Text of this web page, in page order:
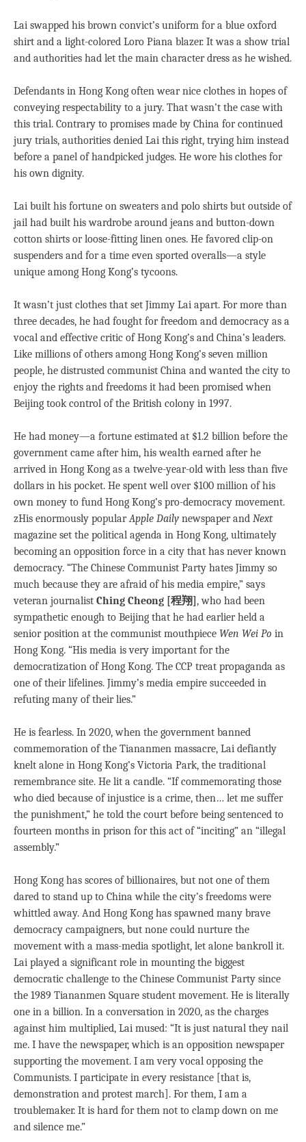
Lai swapped his brown convict’s uniform for a blue oxford
shirt and a light-colored Loro Piana blazer. It was a show trial
and authorities had let the main character dress as he wished.
Defendants in Hong Kong often wear nice clothes in hopes of
conveying respectability to a jury. That wasn’t the case with
this trial. Contrary to promises made by China for continued
jury trials, authorities denied Lai this right, trying him instead
before a panel of handpicked judges. He wore his clothes for
his own dignity.
Lai built his fortune on sweaters and polo shirts but outside of
jail had built his wardrobe around jeans and button-down
cotton shirts or loose-fitting linen ones. He favored clip-on
suspenders and for a time even sported overalls—a style
unique among Hong Kong’s tycoons.
It wasn’t just clothes that set Jimmy Lai apart. For more than
three decades, he had fought for freedom and democracy as a
vocal and effective critic of Hong Kong’s and China’s leaders.
Like millions of others among Hong Kong’s seven million
people, he distrusted communist China and wanted the city to
enjoy the rights and freedoms it had been promised when
Beijing took control of the British colony in 1997.
He had money—a fortune estimated at $1.2 billion before the
government came after him, his wealth earned after he
arrived in Hong Kong as a twelve-year-old with less than five
dollars in his pocket. He spent well over $100 million of his
own money to fund Hong Kong’s pro-democracy movement.
zHis enormously popularApple Daily newspaper and Next
magazine set the political agenda in Hong Kong, ultimately
becoming an opposition force in a city that has never known
democracy. “The Chinese Communist Party hates Jimmy so
much because they are afraid of his media empire,” says
veteran journalist Ching Cheong [程翔] , who had been
sympathetic enough to Beijing that he had earlier held a
senior position at the communist mouthpiece Wen Wei Po in
Hong Kong. “His media is very important for the
democratization of Hong Kong. The CCP treat propaganda as
one of their lifelines. Jimmy’s media empire succeeded in
refuting many of their lies.”
He is fearless. In 2020, when the government banned
commemoration of the Tiananmen massacre, Lai defiantly
knelt alone in Hong Kong’s Victoria Park, the traditional
remembrance site. He lit a candle. “If commemorating those
who died because of injustice is a crime, then… let me suffer
the punishment,” he told the court before being sentenced to
fourteen months in prison for this act of “inciting” an “illegal
assembly.”
Hong Kong has scores of billionaires, but not one of them
dared to stand up to China while the city’s freedoms were
whittled away. And Hong Kong has spawned many brave
democracy campaigners, but none could nurture the
movement with a mass-media spotlight, let alone bankroll it.
Lai played a significant role in mounting the biggest
democratic challenge to the Chinese Communist Party since
the 1989 Tiananmen Square student movement. He is literally
one in a billion. In a conversation in 2020, as the charges
against him multiplied, Lai mused: “It is just natural they nail
me. I have the newspaper, which is an opposition newspaper
supporting the movement. I am very vocal opposing the
Communists. I participate in every resistance [that is,
demonstration and protest march]. For them, I am a
troublemaker. It is hard for them not to clamp down on me
and silence me.”